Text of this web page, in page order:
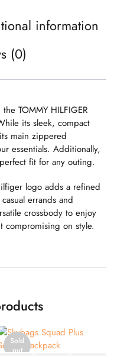
information
(0)
TOMMY HILFIGER
its sleek, compact
main zippered
essentials. Additionally,
fit for any outing.
logo adds a refined
errands and
crossbody to enjoy
compromising on style.
Sold
out